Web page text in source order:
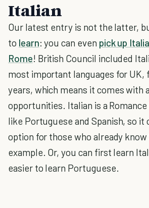
Italian
Our latest entry is not the latter,
to learn: you can even pick up
Rome! British Council included
most important languages for UK,
years, which means it comes with
opportunities. Italian is a
like Portuguese and Spanish, so it
option for those who already know
example. Or, you can first learn
easier to learn Portuguese.